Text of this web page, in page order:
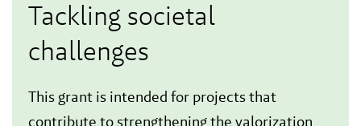
Tackling societal
challenges
This grant is intended for projects that
contribute to strengthening the valorization